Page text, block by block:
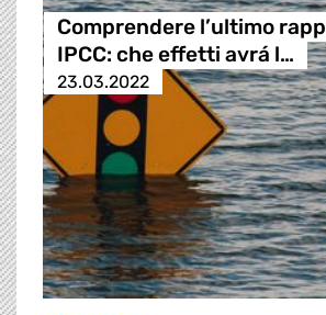
Comprendere l’ultimo
IPCC: che effetti avrá l…
23.03.2022